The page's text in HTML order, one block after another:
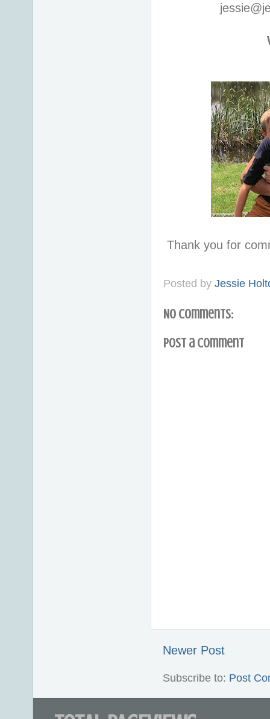
Thank you for
Posted by Jessie
No comments:
Post a Comment
Newer Post
Subscribe to: Post